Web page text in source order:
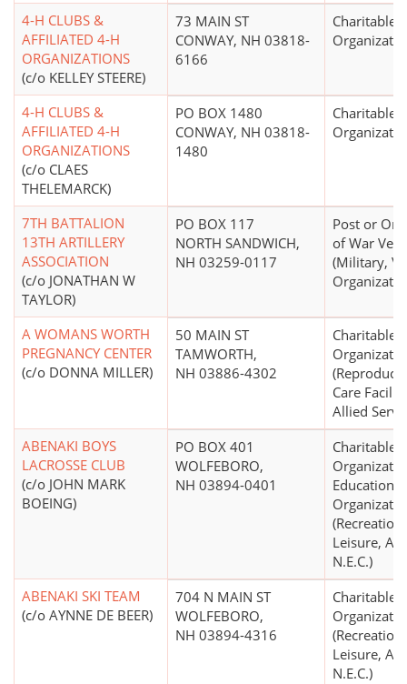
4-H CLUBS &
AFFILIATED 4-H
ORGANIZATIONS
(c/o KELLEY STEERE)
73 MAIN ST
CONWAY, NH 03818-
6166
Charitable
4-H CLUBS &
AFFILIATED 4-H
ORGANIZATIONS
(c/o CLAES
THELEMARCK)
PO BOX 1480
CONWAY, NH 03818-
1480
Charitable
7TH BATTALION
13TH ARTILLERY
ASSOCIATION
(c/o JONATHAN W
TAYLOR)
PO BOX 117
NORTH SANDWICH,
NH 03259-0117
Post or
of War
(Military,
A WOMANS WORTH
PREGNANCY CENTER
(c/o DONNA MILLER)
50 MAIN ST
TAMWORTH,
NH 03886-4302
Charitable
Care
Allied
ABENAKI BOYS
LACROSSE CLUB
(c/o JOHN MARK
BOEING)
PO BOX 401
WOLFEBORO,
NH 03894-0401
Charitable
Educational
Leisure,
N.E.C.)
ABENAKI SKI TEAM
(c/o AYNNE DE BEER)
704 N MAIN ST
WOLFEBORO,
NH 03894-4316
Charitable
Leisure,
N.E.C.)